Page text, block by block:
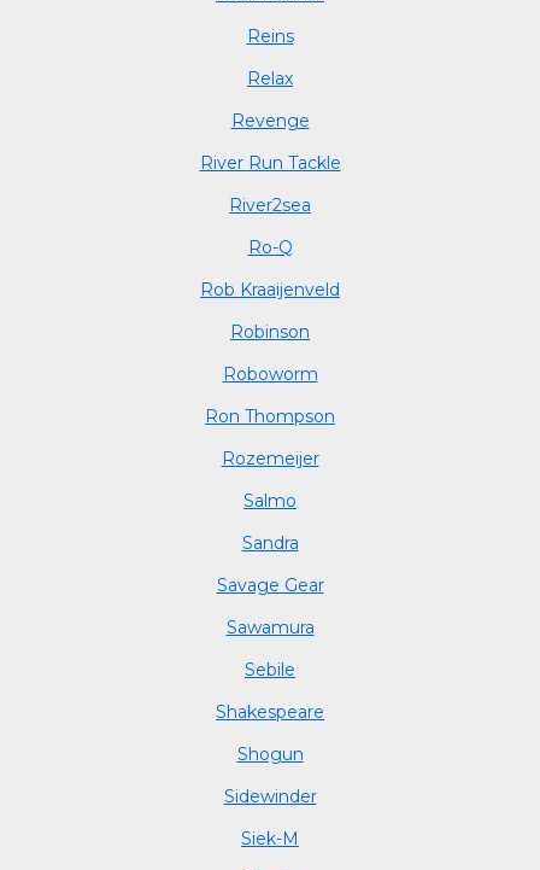
Reins
Relax
Revenge
River Run Tackle
River2sea
Ro-Q
Rob Kraaijenveld
Robinson
Roboworm
Ron Thompson
Rozemeijer
Salmo
Sandra
Savage Gear
Sawamura
Sebile
Shakespeare
Shogun
Sidewinder
Siek-M